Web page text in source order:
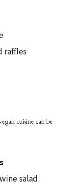
raffles
cuisine can be
salad